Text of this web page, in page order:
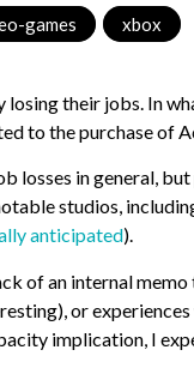
games xbox
their jobs. In
to the purchase of
losses in general,
studios,
anticipated).
of an internal
or
implication, I